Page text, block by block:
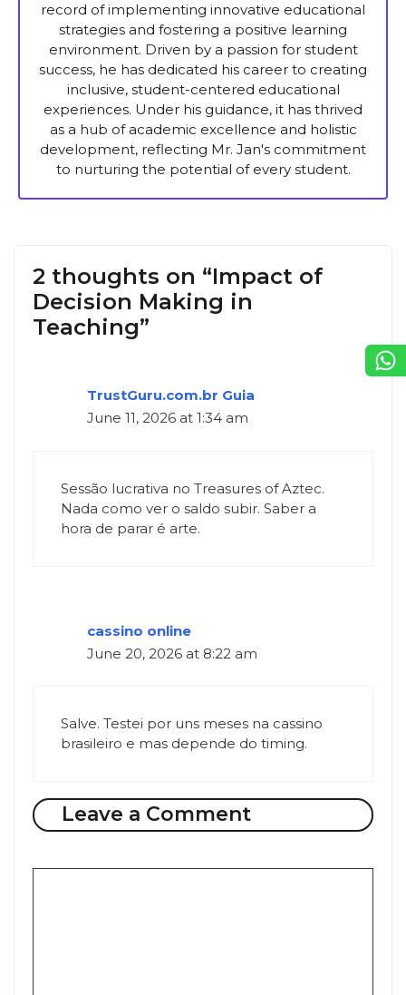
record of implementing innovative educational
strategies and fostering a positive learning
environment. Driven by a passion for student
success, he has dedicated his career to creating
inclusive, student-centered educational
experiences. Under his guidance, it has thrived
as a hub of academic excellence and holistic
development, reflecting Mr. Jan's commitment
to nurturing the potential of every student.
2 thoughts on “Impact of
Decision Making in
Teaching”
TrustGuru.com.br Guia
June 11, 2026 at 1:34 am
Sessão lucrativa no Treasures of Aztec.
Nada como ver o saldo subir. Saber a
hora de parar é arte.
cassino online
June 20, 2026 at 8:22 am
Salve. Testei por uns meses na cassino
brasileiro e mas depende do timing.
Leave a Comment